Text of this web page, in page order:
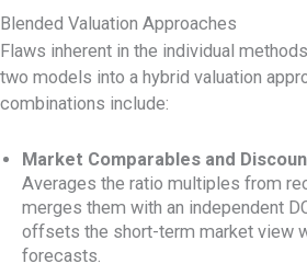
Blended Valuation Approaches
Flaws inherent in the individual
two models into a hybrid valuation
combinations include:
Market Comparables and
Averages the ratio multiples from
merges them with an independent
offsets the short-term market view
forecasts.